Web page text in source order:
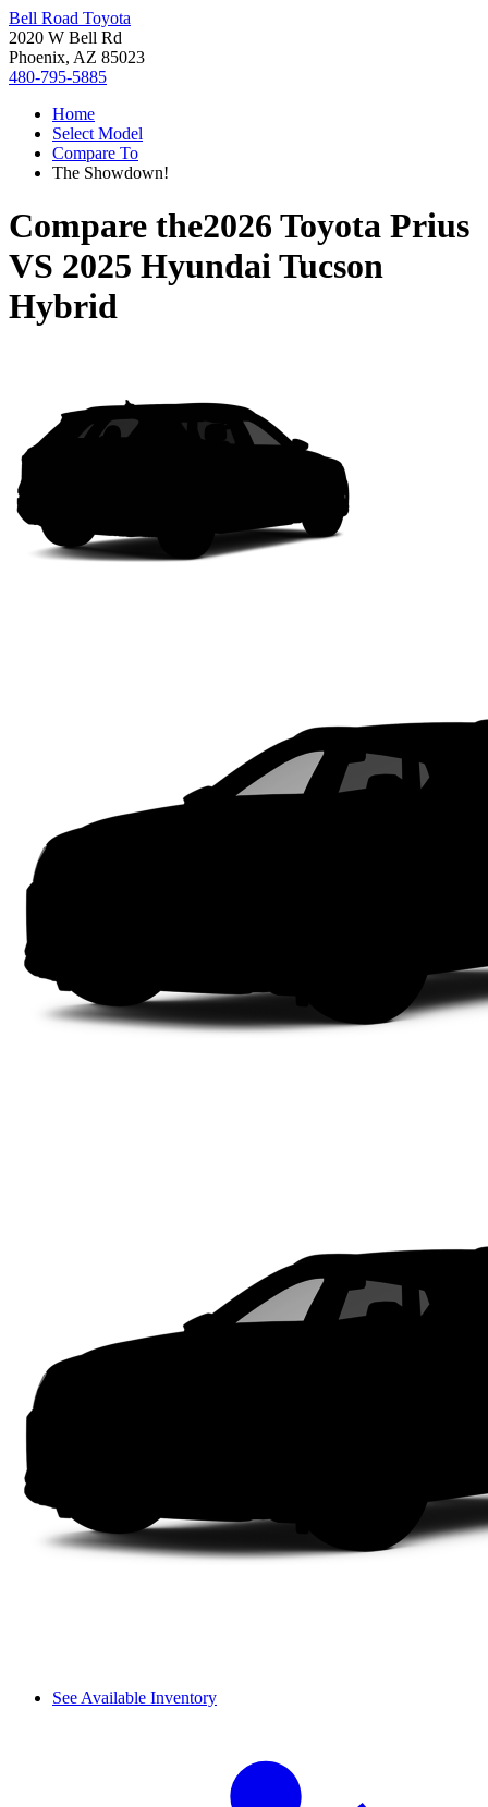
Bell Road Toyota
2020 W Bell Rd
Phoenix, AZ 85023
480-795-5885
Home
Select Model
Compare To
The Showdown!
Compare the2026 Toyota Prius
VS 2025 Hyundai Tucson
Hybrid
See Available Inventory